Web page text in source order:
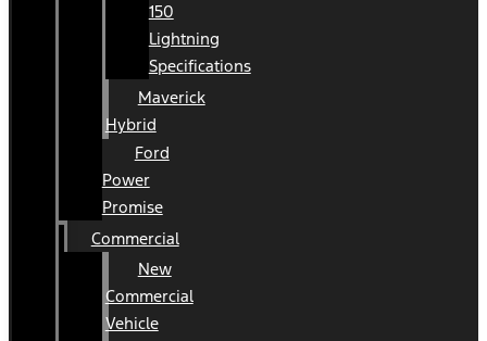
150
Lightning
Specifications
Maverick
Hybrid
Ford
Power
Promise
Commercial
New
Commercial
Vehicle